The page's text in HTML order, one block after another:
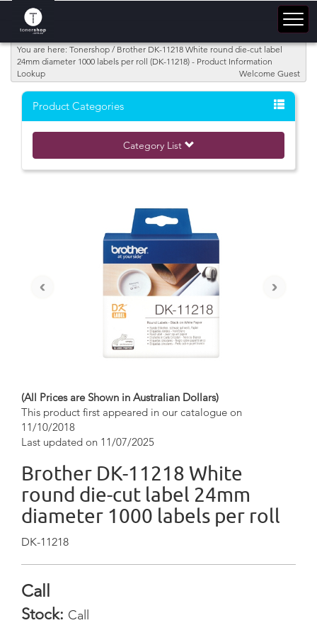
You are here: Tonershop / Brother DK-11218 White round die-cut label
24mm diameter 1000 labels per roll (DK-11218) - Product Information
Lookup
Welcome Guest
Product Categories
Category List
‹ ›
(All Prices are Shown in Australian Dollars)
This product first appeared in our catalogue on
11/10/2018
Last updated on 11/07/2025
Brother DK-11218 White
round die-cut label 24mm
diameter 1000 labels per roll
DK-11218
Call
Stock: Call